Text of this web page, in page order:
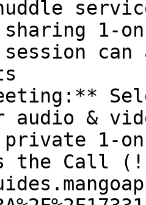
huddle
sharing 1-
can
audio &
1-
the Call